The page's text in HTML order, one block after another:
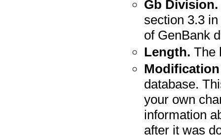
Gb Division.
section 3.3
of GenBank
Length. The
database.
your own
information
after it was